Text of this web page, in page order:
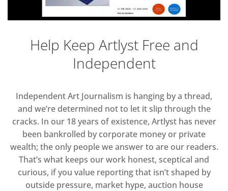
Help Keep Artlyst Free and
Independent
Independent Art Journalism is hanging by a thread,
and we’re determined not to let it slip through the
cracks. In our 18 years of existence, Artlyst has never
been bankrolled by corporate money or private
wealth; the only people we answer to are our readers.
That’s what keeps our work honest, sceptical and
curious, if you value reporting that isn’t shaped by
outside pressure, market hype, auction house